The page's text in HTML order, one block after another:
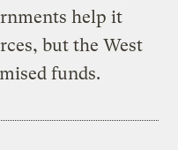
help it
but the West
funds.